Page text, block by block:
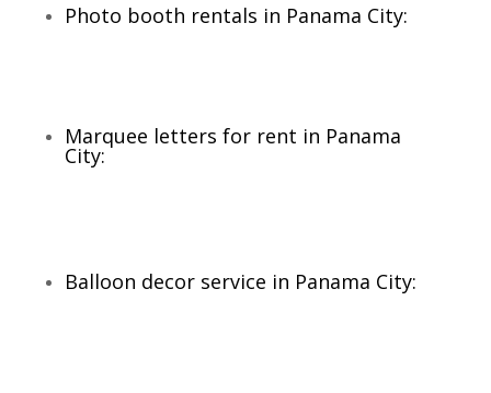
Photo booth rentals in Panama City:
Marquee letters for rent in Panama
City:
Balloon decor service in Panama City: